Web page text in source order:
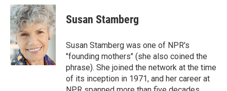
c
e
b
o
o
k
i
t
t
e
r
n
k
e
d
I
n
Susan Stamberg
Susan Stamberg was one of NPR's
"founding mothers" (she also coined the
phrase). She joined the network at the time
of its inception in 1971, and her career at